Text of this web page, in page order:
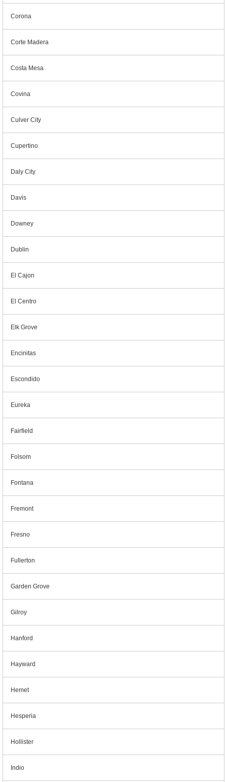
Corona
Corte Madera
Costa Mesa
Covina
Culver City
Cupertino
Daly City
Davis
Downey
Dublin
El Cajon
El Centro
Elk Grove
Encinitas
Escondido
Eureka
Fairfield
Folsom
Fontana
Fremont
Fresno
Fullerton
Garden Grove
Gilroy
Hanford
Hayward
Hemet
Hesperia
Hollister
Indio